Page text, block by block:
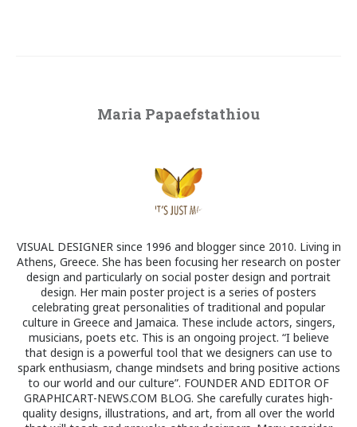
Maria Papaefstathiou
VISUAL DESIGNER since 1996 and blogger since 2010. Living in
Athens, Greece. She has been focusing her research on poster
design and particularly on social poster design and portrait
design. Her main poster project is a series of posters
celebrating great personalities of traditional and popular
culture in Greece and Jamaica. These include actors, singers,
musicians, poets etc. This is an ongoing project. “I believe
that design is a powerful tool that we designers can use to
spark enthusiasm, change mindsets and bring positive actions
to our world and our culture”. FOUNDER AND EDITOR OF
GRAPHICART-NEWS.COM BLOG. She carefully curates high-
quality designs, illustrations, and art, from all over the world